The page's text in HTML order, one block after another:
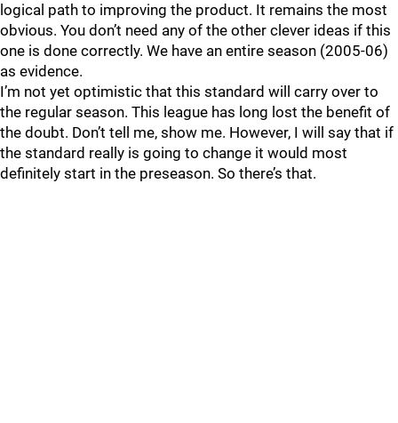
logical path to improving the product. It remains the most
obvious. You don’t need any of the other clever ideas if this
one is done correctly. We have an entire season (2005-06)
as evidence.
I’m not yet optimistic that this standard will carry over to
the regular season. This league has long lost the benefit of
the doubt. Don’t tell me, show me. However, I will say that if
the standard really is going to change it would most
definitely start in the preseason. So there’s that.